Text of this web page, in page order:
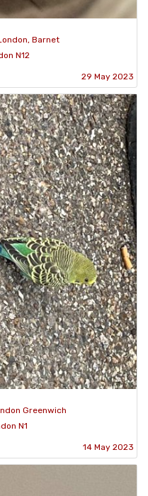
Barnet
N12
29 May 2023
Greenwich
N1
14 May 2023